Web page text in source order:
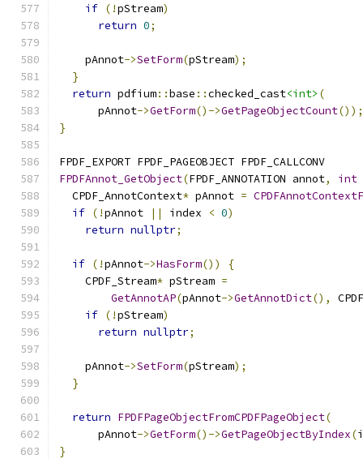
if (!pStream)
return 0;
    pAnnot
->SetForm(pStream);
}
return pdfium::base ::checked_cast<int> (
      pAnnot
->GetForm()->GetPageObjectCount());
}
FPDF_EXPORT FPDF_PAGEOBJECT FPDF_CALLCONV
FPDFAnnot_GetObject(FPDF_ANNOTATION annot, int
  CPDF_AnnotContext
* pAnnot =
if (!pAnnot || index < 0)
return nullptr;
if (!pAnnot->HasForm())
{
    CPDF_Stream
* pStream =
GetAnnotAP(pAnnot->GetAnnotDict(),
if (!pStream)
return nullptr;
    pAnnot
->SetForm(pStream);
}
return FPDFPageObjectFromCPDFPageObject(
      pAnnot
->GetForm()->GetPageObjectByIndex(
}